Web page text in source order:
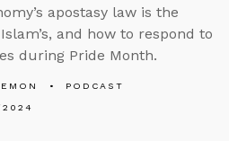
apostasy law is the
and how to respond to
during Pride Month.
PODCAST